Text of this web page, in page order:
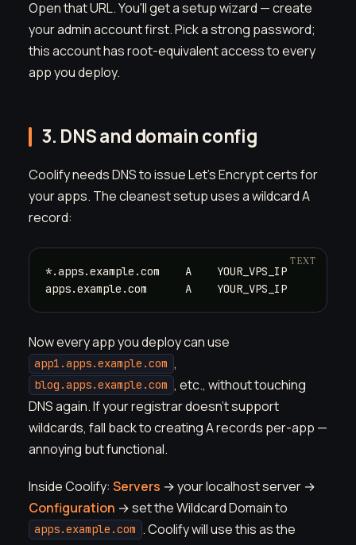
Open that URL. You'll get a setup wizard — create
your admin account first. Pick a strong password;
this account has root-equivalent access to every
app you deploy.
3. DNS and domain config
Coolify needs DNS to issue Let's Encrypt certs for
your apps. The cleanest setup uses a wildcard A
record:
*.apps.example.com    A    YOUR_VPS_IP
apps.example.com      A    YOUR_VPS_IP
Now every app you deploy can use
app1.apps.example.com ,
blog.apps.example.com , etc., without touching
DNS again. If your registrar doesn't support
wildcards, fall back to creating A records per-app —
annoying but functional.
Inside Coolify: Servers → your localhost server →
Configuration → set the Wildcard Domain to
apps.example.com . Coolify will use this as the